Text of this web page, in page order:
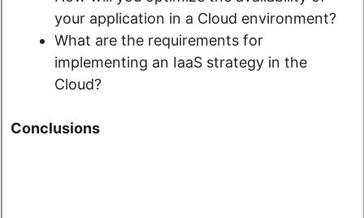
your application in a Cloud environment?
What are the requirements for
implementing an IaaS strategy in the
Cloud?
Conclusions